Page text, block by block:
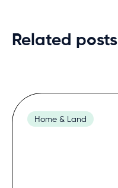
Related posts
Home & Land